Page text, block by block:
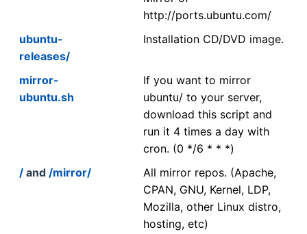
http://ports.ubuntu.com/
ubuntu-
releases/
Installation CD/DVD image.
mirror-
ubuntu.sh
If you want to mirror
ubuntu/ to your server,
download this script and
run it 4 times a day with
cron. (0 */6 * * *)
/ and /mirror/
All mirror repos. (Apache,
CPAN, GNU, Kernel, LDP,
Mozilla, other Linux distro,
hosting, etc)